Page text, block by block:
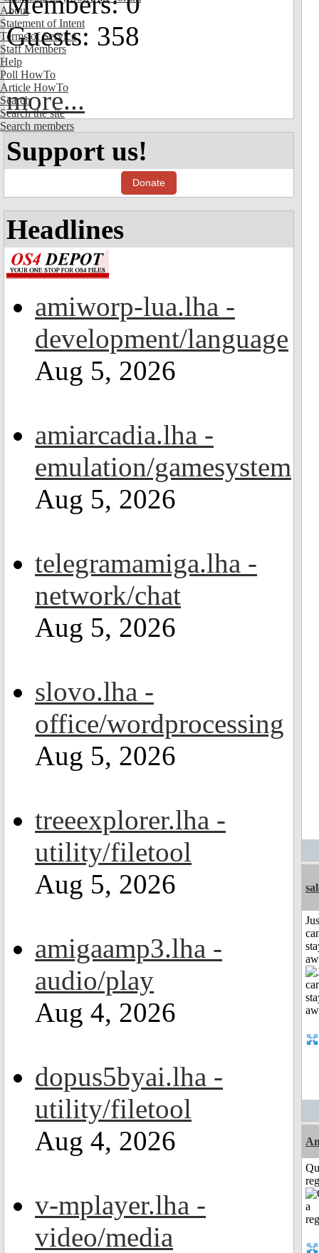
About
Statement of Intent
Terms of Service
Staff Members
Help
Poll HowTo
Article HowTo
Search
Search the site
Search members
Guests: 358
more...
Support us!
Donate
Headlines
amiworp-lua.lha -
development/language
Aug 5, 2026
amiarcadia.lha -
emulation/gamesystem
Aug 5, 2026
telegramamiga.lha -
network/chat
Aug 5, 2026
slovo.lha -
office/wordprocessing
Aug 5, 2026
treeexplorer.lha -
utility/filetool
Aug 5, 2026
amigaamp3.lha -
audio/play
Aug 4, 2026
dopus5byai.lha -
utility/filetool
Aug 4, 2026
v-mplayer.lha -
video/media